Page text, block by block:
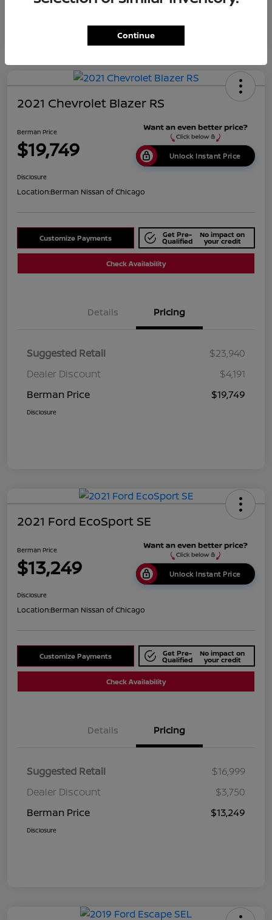
2021 Chevrolet Blazer RS
Berman Price
$19,749 Unlock Instant Price
Disclosure
Location:Berman Nissan of Chicago
Customize Payments Get Pre-
Qualified
No impact on
your credit
Check Availability
Details Pricing
Suggested Retail
$23,940
Dealer Discount
$4,191
Berman Price
$19,749
Disclosure
2021 Ford EcoSport SE
Berman Price
$13,249 Unlock Instant Price
Disclosure
Location:Berman Nissan of Chicago
Customize Payments Get Pre-
Qualified
No impact on
your credit
Check Availability
Details Pricing
Suggested Retail
$16,999
Dealer Discount
$3,750
Berman Price
$13,249
Disclosure
Continue